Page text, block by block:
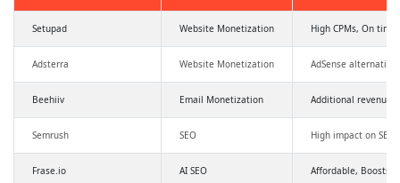
Setupad Website Monetization High CPMs, On
Adsterra Website Monetization AdSense
Beehiiv Email Monetization Additional revenue,
Semrush SEO High impact on
Frase.io AI SEO Affordable, Boosts